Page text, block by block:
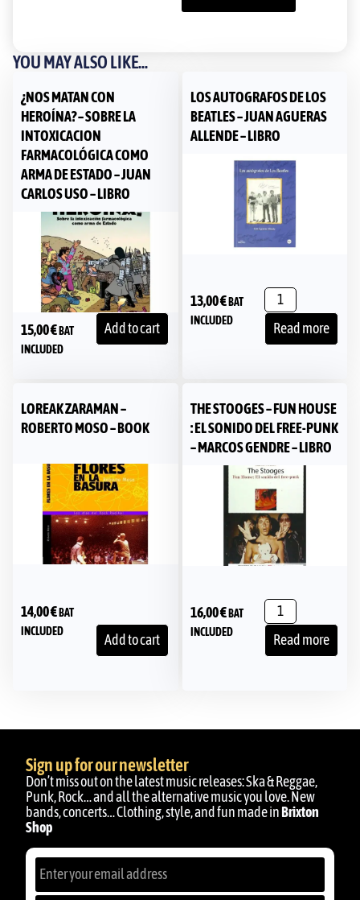
YOU MAY ALSO LIKE...
¿NOS MATAN CON
HEROÍNA? – SOBRE LA
INTOXICACION
FARMACOLÓGICA COMO
ARMA DE ESTADO – JUAN
CARLOS USO – LIBRO
15,00€ BAT
INCLUDED
Add to cart
LOS AUTOGRAFOS DE LOS
BEATLES – JUAN AGUERAS
ALLENDE – LIBRO
13,00€ BAT
INCLUDED
Read more
LOREAK ZARAMAN –
ROBERTO MOSO – BOOK
14,00€ BAT
INCLUDED
Add to cart
THE STOOGES – FUN HOUSE
: EL SONIDO DEL FREE-PUNK
– MARCOS GENDRE – LIBRO
16,00€ BAT
INCLUDED
Read more
Sign up for our newsletter
Don’t miss out on the latest music releases: Ska & Reggae,
Punk, Rock… and all the alternative music you love. New
bands, concerts… Clothing, style, and fun made in Brixton
Shop